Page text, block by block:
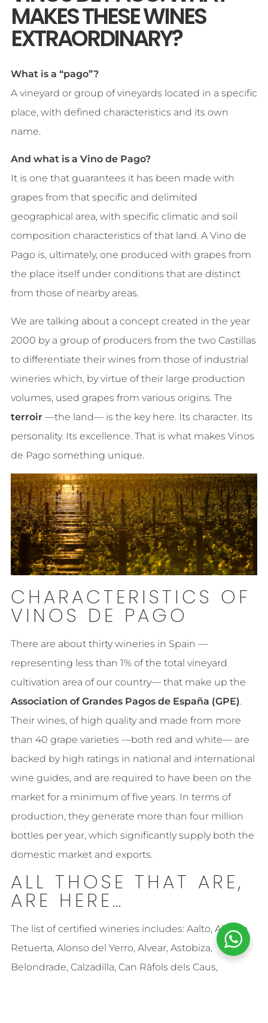
MAKES THESE WINES
EXTRAORDINARY?
What is a “pago”?
A vineyard or group of vineyards located in a specific
place, with defined characteristics and its own
name.
And what is a Vino de Pago?
It is one that guarantees it has been made with
grapes from that specific and delimited
geographical area, with specific climatic and soil
composition characteristics of that land. A Vino de
Pago is, ultimately, one produced with grapes from
the place itself under conditions that are distinct
from those of nearby areas.
We are talking about a concept created in the year
2000 by a group of producers from the two Castillas
to differentiate their wines from those of industrial
wineries which, by virtue of their large production
volumes, used grapes from various origins. The
terroir—the land— is the key here. Its character. Its
personality. Its excellence. That is what makes Vinos
de Pago something unique.
CHARACTERISTICS OF
VINOS DE PAGO
There are about thirty wineries in Spain —
representing less than 1% of the total vineyard
cultivation area of our country— that make up the
Association of Grandes Pagos de España (GPE).
Their wines, of high quality and made from more
than 40 grape varieties —both red and white— are
backed by high ratings in national and international
wine guides, and are required to have been on the
market for a minimum of five years. In terms of
production, they generate more than four million
bottles per year, which significantly supply both the
domestic market and exports.
ALL THOSE THAT ARE,
ARE HERE…
The list of certified wineries includes: Aalto, Abadía
Retuerta, Alonso del Yerro, Alvear, Astobiza,
Belondrade, Calzadilla, Can Ràfols dels Caus,